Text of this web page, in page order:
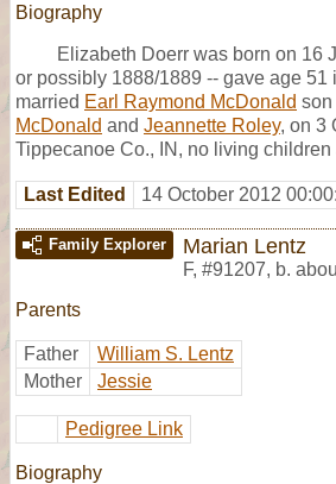
Biography
Elizabeth Doerr was born on 16
or possibly 1888/1889 -- gave age 51
married Earl Raymond McDonald son
McDonald and Jeannette Roley, on 3
Tippecanoe Co., IN, no living children
Last Edited 14 October 2012
Family Explorer Marian Lentz
F, #91207, b.
Parents
Father
William S. Lentz
Mother
Jessie
Pedigree Link
Biography